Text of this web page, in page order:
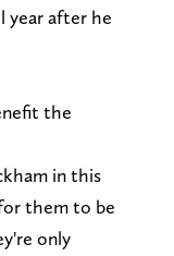
year after he
the
in this
them to be
only